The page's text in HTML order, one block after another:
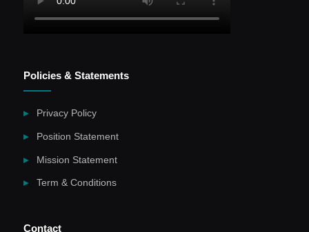
Policies & Statements
Privacy Policy
Position Statement
Mission Statement
Term & Conditions
Contact